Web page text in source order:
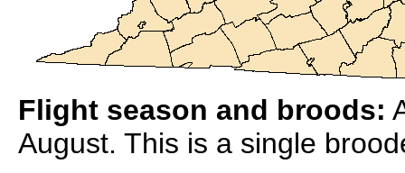
Flight season and broods:
August. This is a single